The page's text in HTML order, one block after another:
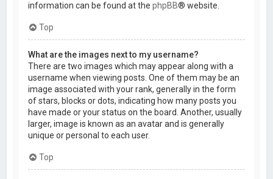
information can be found at thephpBB® website.
Top
What are the images next to my username?
There are two images which may appear along with a
username when viewing posts. One of them may be an
image associated with your rank, generally in the form
of stars, blocks or dots, indicating how many posts you
have made or your status on the board. Another, usually
larger, image is known as an avatar and is generally
unique or personal to each user.
Top